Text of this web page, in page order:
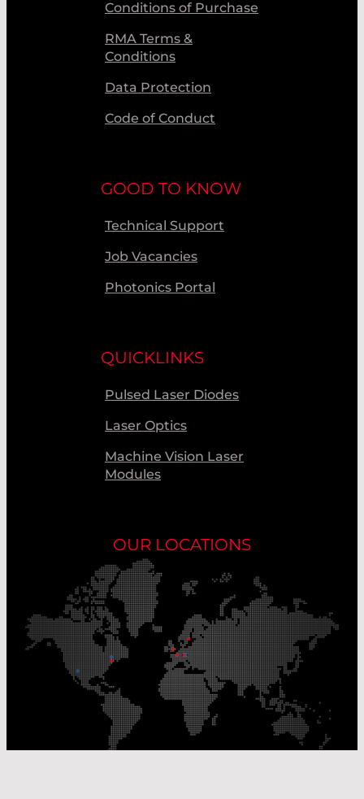
Conditions of Purchase
RMA Terms &
Conditions
Data Protection
Code of Conduct
GOOD TO KNOW
Technical Support
Job Vacancies
Photonics Portal
QUICKLINKS
Pulsed Laser Diodes
Laser Optics
Machine Vision Laser
Modules
OUR LOCATIONS